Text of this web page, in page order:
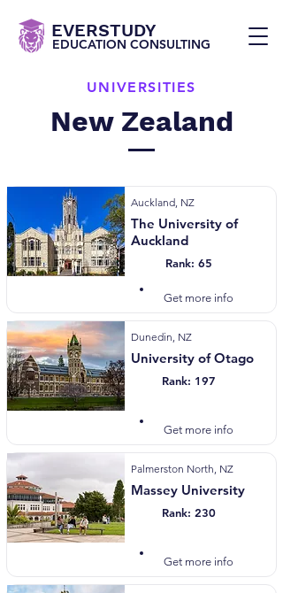
EVERSTUDY
EDUCATION CONSULTING
UNIVERSITIES
New Zealand
Auckland, NZ
The University of
Auckland
Rank: 65
Get more info
Dunedin, NZ
University of Otago
Rank: 197
Get more info
Palmerston North, NZ
Massey University
Rank: 230
Get more info